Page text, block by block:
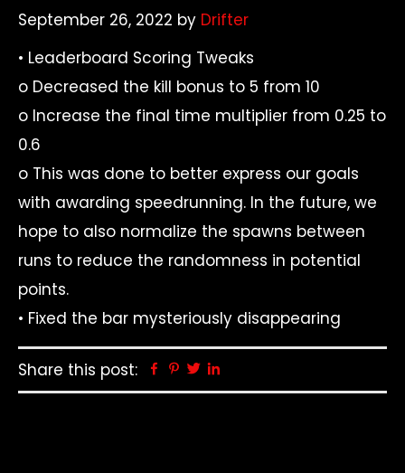
September 26, 2022 by Drifter
• Leaderboard Scoring Tweaks
o Decreased the kill bonus to 5 from 10
o Increase the final time multiplier from 0.25 to
0.6
o This was done to better express our goals
with awarding speedrunning. In the future, we
hope to also normalize the spawns between
runs to reduce the randomness in potential
points.
• Fixed the bar mysteriously disappearing
Share this post: Facebook
Pinterest
Twitter